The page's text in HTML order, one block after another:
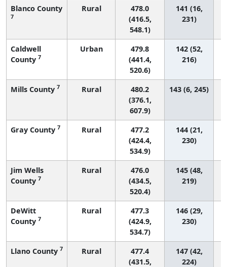
Blanco County
7
Rural
478.0
(416.5,
548.1)
141 (16,
231)
Caldwell
County 7
Urban
479.8
(441.4,
520.6)
142 (52,
216)
Mills County 7 Rural
480.2
(376.1,
607.9)
143 (6, 245)
Gray County 7 Rural
477.2
(424.4,
534.9)
144 (21,
230)
Jim Wells
County 7
Rural
476.0
(434.5,
520.4)
145 (48,
219)
DeWitt
County 7
Rural
477.3
(424.9,
534.7)
146 (29,
230)
Llano County 7 Rural
477.4
(431.5,
147 (42,
224)